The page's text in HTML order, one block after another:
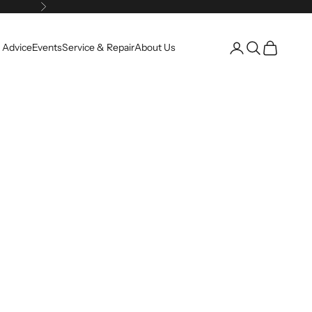
Next
EventsService & RepairAbout Us Open account page
Open search
Open cart